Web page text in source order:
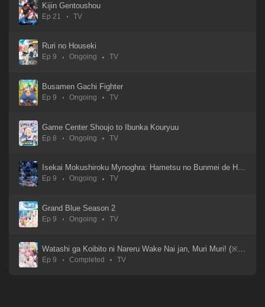
Kijin Gentoushou
Ep 21 TV
Ruri no Houseki
Ep 9 Ongoing TV
Busamen Gachi Fighter
Ep 9 Ongoing TV
Game Center Shoujo to Ibunka Kouryuu
Ep 8 Ongoing TV
Isekai Mokushiroku Mynoghra: Hametsu no Bunmei de Hajimeru Sekai Seifuku
Ep 9 Ongoing TV
Grand Blue Season 2
Ep 9 Ongoing TV
Ep 9 Completed TV